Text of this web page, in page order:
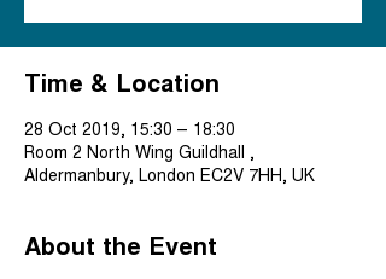
Time & Location
28 Oct 2019, 15:30 – 18:30
Room 2 North Wing Guildhall ,
Aldermanbury, London EC2V 7HH, UK
About the Event